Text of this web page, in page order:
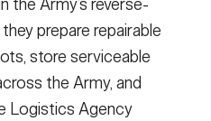
the Army’s reverse-
prepare repairable
store serviceable
the Army, and
Logistics Agency